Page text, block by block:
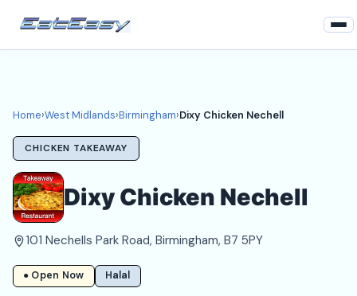
West Midlands
Birmingham Takeaways
Login
Register
About
Home›West Midlands›Birmingham›Dixy Chicken Nechell
CHICKEN TAKEAWAY
Dixy Chicken Nechell
101 Nechells Park Road, Birmingham, B7 5PY
● Open Now Halal